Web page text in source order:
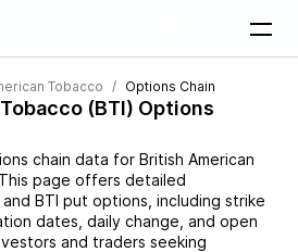
Tobacco Options Chain
(BTI) Options
chain data for British American
page offers detailed
BTI put options, including strike
dates, daily change, and open
and traders seeking